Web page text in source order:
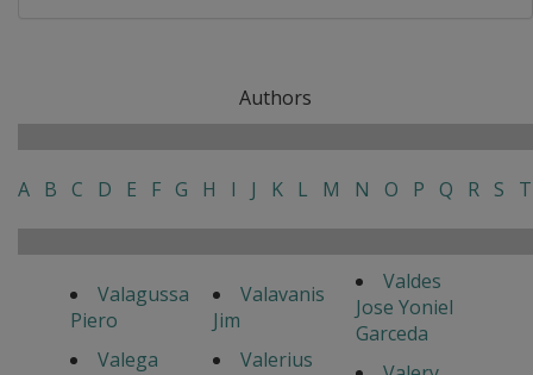
Authors
A B C D E F G H I J K L M N O P Q R S T
Valagussa
Piero
Valavanis
Jim
Valdes
Jose Yoniel
Garceda
Valega
Valerius